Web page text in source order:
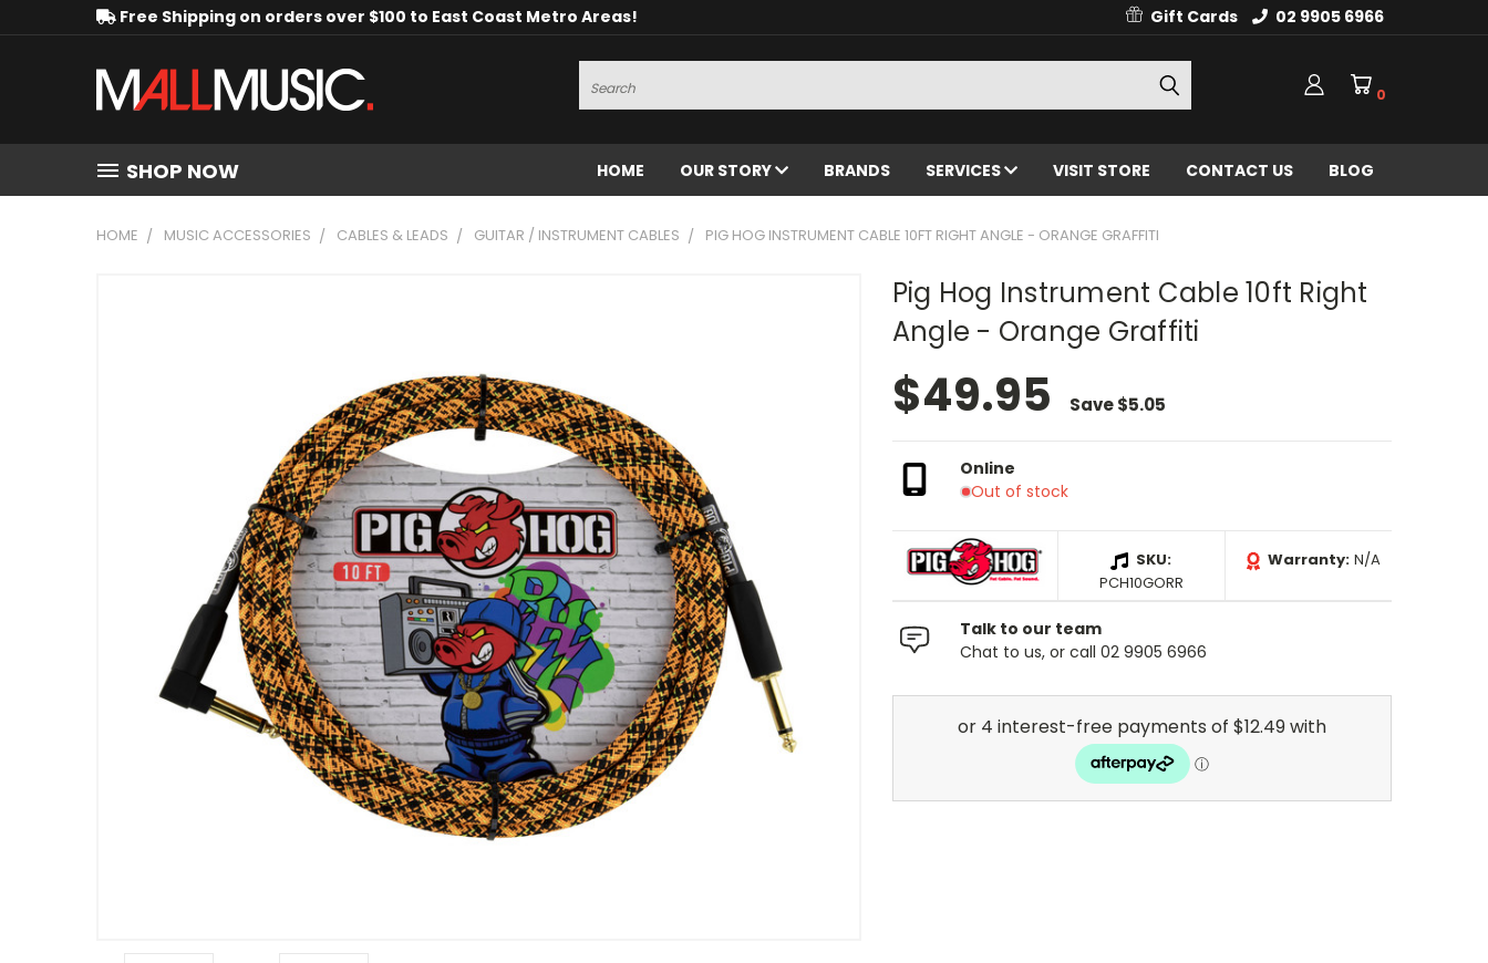
Free Shipping on orders over $100 to East Coast Metro Areas! Gift Cards 02 9905 6966
Search
0
SHOP NOW HOME OUR STORY BRANDS SERVICES VISIT STORE CONTACT US BLOG
HOME MUSIC ACCESSORIES CABLES & LEADS GUITAR / INSTRUMENT CABLES PIG HOG INSTRUMENT CABLE 10FT RIGHT ANGLE - ORANGE GRAFFITI
Pig Hog Instrument Cable 10ft Right
Angle - Orange Graffiti
$49.95 Save$5.05
Online
Out of stock
SKU:
PCH10GORR
Warranty: N/A
Talk to our team
Chat to us, or call 02 9905 6966